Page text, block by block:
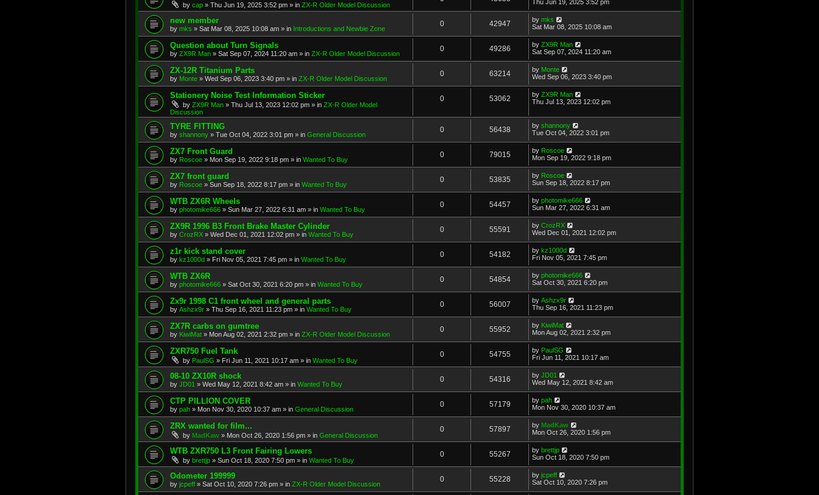
by cap » Thu Jun 19, 2025 3:52 pm » in ZX-R Older Model Discussion
Thu Jun 19, 2025 3:52 pm
new member
by mks » Sat Mar 08, 2025 10:08 am » in Introductions and Newbie Zone
0 42947 by mks
Sat Mar 08, 2025 10:08 am
Question about Turn Signals
by ZX9R Man » Sat Sep 07, 2024 11:20 am » in ZX-R Older Model Discussion
0 49286 by ZX9R Man
Sat Sep 07, 2024 11:20 am
ZX-12R Titanium Parts
by Monte » Wed Sep 06, 2023 3:40 pm » in ZX-R Older Model Discussion
0 63214 by Monte
Wed Sep 06, 2023 3:40 pm
Stationery Noise Test Information Sticker
by ZX9R Man » Thu Jul 13, 2023 12:02 pm » in ZX-R Older Model
Discussion
0 53062 by ZX9R Man
Thu Jul 13, 2023 12:02 pm
TYRE FITTING
by shannony » Tue Oct 04, 2022 3:01 pm » in General Discussion
0 56438 by shannony
Tue Oct 04, 2022 3:01 pm
ZX7 Front Guard
by Roscoe » Mon Sep 19, 2022 9:18 pm » in Wanted To Buy
0 79015 by Roscoe
Mon Sep 19, 2022 9:18 pm
ZX7 front guard
by Roscoe » Sun Sep 18, 2022 8:17 pm » in Wanted To Buy
0 53835 by Roscoe
Sun Sep 18, 2022 8:17 pm
WTB ZX6R Wheels
by photomike666 » Sun Mar 27, 2022 6:31 am » in Wanted To Buy
0 54457 by photomike666
Sun Mar 27, 2022 6:31 am
ZX9R 1996 B3 Front Brake Master Cylinder
by CrozRX » Wed Dec 01, 2021 12:02 pm » in Wanted To Buy
0 55591 by CrozRX
Wed Dec 01, 2021 12:02 pm
z1r kick stand cover
by kz1000d » Fri Nov 05, 2021 7:45 pm » in Wanted To Buy
0 54182 by kz1000d
Fri Nov 05, 2021 7:45 pm
WTB ZX6R
by photomike666 » Sat Oct 30, 2021 6:20 pm » in Wanted To Buy
0 54854 by photomike666
Sat Oct 30, 2021 6:20 pm
Zx9r 1998 C1 front wheel and general parts
by Ashzx9r » Thu Sep 16, 2021 11:23 pm » in Wanted To Buy
0 56007 by Ashzx9r
Thu Sep 16, 2021 11:23 pm
ZX7R carbs on gumtree
by KiwiMat » Mon Aug 02, 2021 2:32 pm » in ZX-R Older Model Discussion
0 55952 by KiwiMat
Mon Aug 02, 2021 2:32 pm
ZXR750 Fuel Tank
by PaulSG » Fri Jun 11, 2021 10:17 am » in Wanted To Buy
0 54755 by PaulSG
Fri Jun 11, 2021 10:17 am
08-10 ZX10R shock
by JD01 » Wed May 12, 2021 8:42 am » in Wanted To Buy
0 54316 by JD01
Wed May 12, 2021 8:42 am
CTP PILLION COVER
by pah » Mon Nov 30, 2020 10:37 am » in General Discussion
0 57179 by pah
Mon Nov 30, 2020 10:37 am
ZRX wanted for film...
by MadKaw » Mon Oct 26, 2020 1:56 pm » in General Discussion
0 57897 by MadKaw
Mon Oct 26, 2020 1:56 pm
WTB ZXR750 L3 Front Fairing Lowers
by brettjp » Sun Oct 18, 2020 7:50 pm » in Wanted To Buy
0 55267 by brettjp
Sun Oct 18, 2020 7:50 pm
Odometer 199999
by jcpeff » Sat Oct 10, 2020 7:26 pm » in ZX-R Older Model Discussion
0 55228 by jcpeff
Sat Oct 10, 2020 7:26 pm